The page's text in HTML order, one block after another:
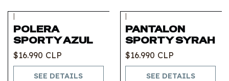
|
POLERA
SPORTY AZUL
$16.990 CLP
SEE DETAILS
|
PANTALON
SPORTY SYRAH
$16.990 CLP
SEE DETAILS